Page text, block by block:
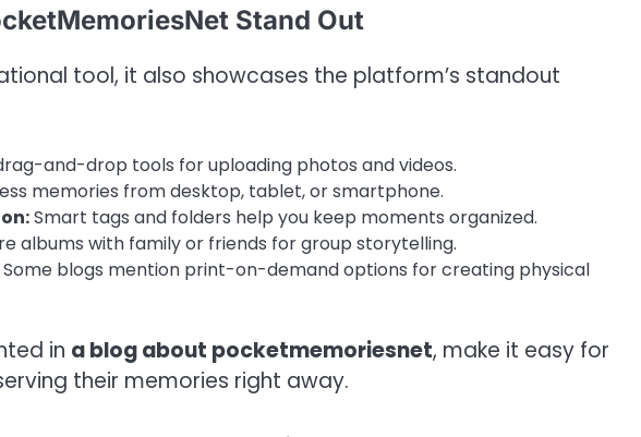
Stand Out
tool, it also showcases the platform’s standout
and-drop tools for uploading photos and videos.
memories from desktop, tablet, or smartphone.
Smart tags and folders help you keep moments organized.
albums with family or friends for group storytelling.
Some blogs mention print-on-demand options for creating physical
in a blog about pocketmemoriesnet, make it easy for
their memories right away.